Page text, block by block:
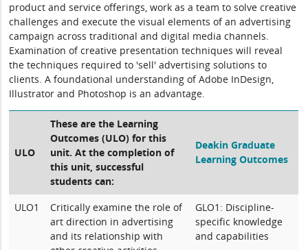
product and service offerings, work as a team to solve creative
challenges and execute the visual elements of an advertising
campaign across traditional and digital media channels.
Examination of creative presentation techniques will reveal
the techniques required to 'sell' advertising solutions to
clients. A foundational understanding of Adobe InDesign,
Illustrator and Photoshop is an advantage.
ULO
These are the Learning
Outcomes (ULO) for this
unit. At the completion of
this unit, successful
students can:
Deakin Graduate
Learning Outcomes
ULO1
Critically examine the role of
art direction in advertising
and its relationship with
GLO1: Discipline-
specific knowledge
and capabilities